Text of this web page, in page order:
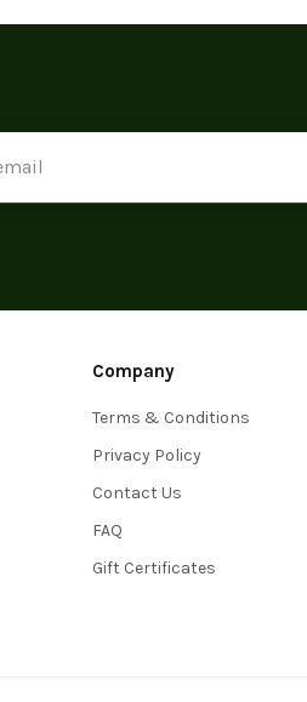
Company
Terms & Conditions
Privacy Policy
Contact Us
FAQ
Gift Certificates